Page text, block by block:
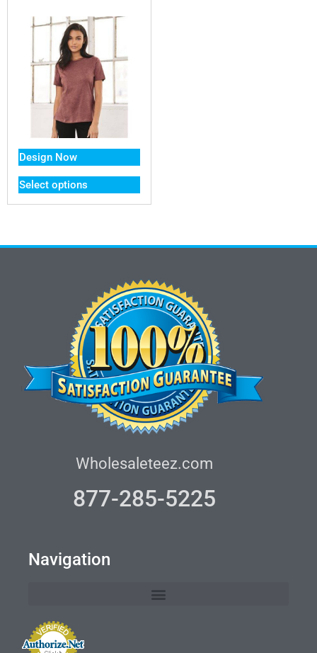
Design Now
Select options
Wholesaleteez.com
877-285-5225
Navigation